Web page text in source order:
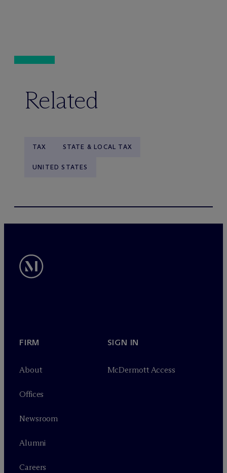
Related
TAX STATE & LOCAL TAX
UNITED STATES
FIRM
About
Offices
Newsroom
Alumni
Careers
SIGN IN
McDermott Access